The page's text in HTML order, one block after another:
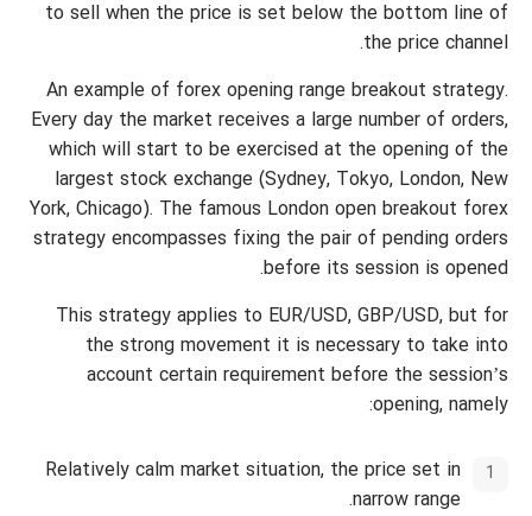
to sell when the price is set below the bottom line of
the price channel.
An example of forex opening range breakout strategy.
Every day the market receives a large number of orders,
which will start to be exercised at the opening of the
largest stock exchange (Sydney, Tokyo, London, New
York, Chicago). The famous London open breakout forex
strategy encompasses fixing the pair of pending orders
before its session is opened.
This strategy applies to EUR/USD, GBP/USD, but for
the strong movement it is necessary to take into
account certain requirement before the session’s
opening, namely:
Relatively calm market situation, the price set in
narrow range.